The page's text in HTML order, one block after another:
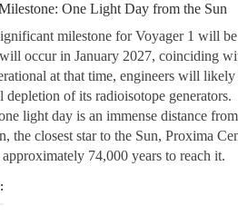
One Light Day from the Sun
milestone for Voyager 1 will
occur in January 2027, coinciding
at that time, engineers will
depletion of its radioisotope generators.
light day is an immense distance
the closest star to the Sun, Proxima
74,000 years to reach it.